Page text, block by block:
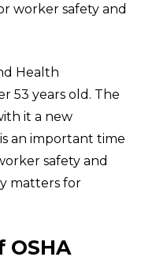
worker safety and
Health
53 years old. The
it a new
an important time
safety and
matters for